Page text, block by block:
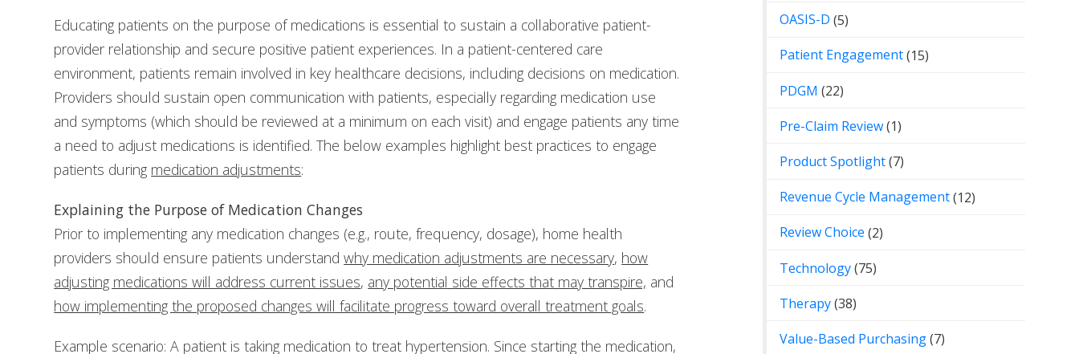
Educating patients on the purpose of medications is essential to sustain a collaborative patient-
provider relationship and secure positive patient experiences. In a patient-centered care
environment, patients remain involved in key healthcare decisions, including decisions on medication.
Providers should sustain open communication with patients, especially regarding medication use
and symptoms (which should be reviewed at a minimum on each visit) and engage patients any time
a need to adjust medications is identified. The below examples highlight best practices to engage
patients during medication adjustments:
Explaining the Purpose of Medication Changes
Prior to implementing any medication changes (e.g., route, frequency, dosage), home health
providers should ensure patients understandwhy medication adjustments are necessary, how
adjusting medications will address current issues, any potential side effects that may transpire, and
how implementing the proposed changes will facilitate progress toward overall treatment goals.
Example scenario: A patient is taking medication to treat hypertension. Since starting the medication,
OASIS-D (5)
Patient Engagement(15)
PDGM (22)
Pre-Claim Review(1)
Product Spotlight(7)
Revenue Cycle Management(12)
Review Choice (2)
Technology(75)
Therapy(38)
Value-Based Purchasing(7)